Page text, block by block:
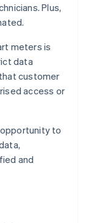
Plus,
meters is
data
customer
access or
to
and